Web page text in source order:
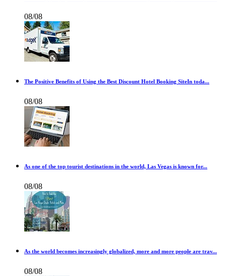
08/08
The Positive Benefits of Using the Best Discount Hotel Booking SiteIn toda...
08/08
As one of the top tourist destinations in the world, Las Vegas is known for...
08/08
As the world becomes increasingly globalized, more and more people are trav...
08/08